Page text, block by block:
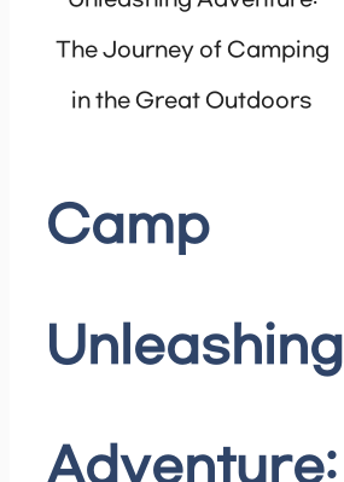
The Journey of Camping
in the Great Outdoors
Camp
Unleashing
Adventure: